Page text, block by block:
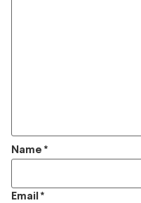
Name *
Email *